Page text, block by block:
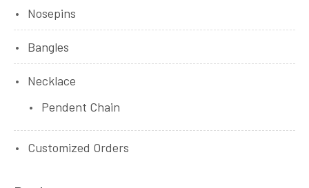
Nosepins
Bangles
Necklace
Pendent Chain
Customized Orders